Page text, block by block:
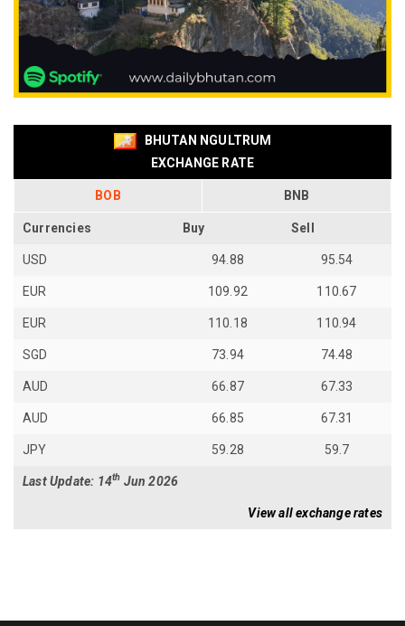
BHUTAN NGULTRUM
EXCHANGE RATE
BOB BNB
Currencies Buy Sell
USD 94.88 95.54
EUR 109.92 110.67
EUR 110.18 110.94
SGD 73.94 74.48
AUD 66.87 67.33
AUD 66.85 67.31
JPY 59.28 59.7
Last Update: 14th Jun 2026
View all exchange rates